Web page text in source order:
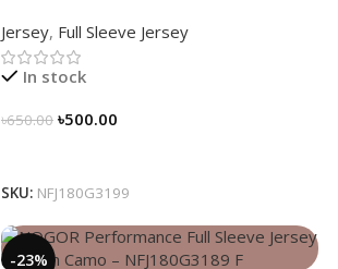
Jersey, Full Sleeve Jersey
In stock
৳650.00 ৳500.00
SKU: NFJ180G3199
-23%